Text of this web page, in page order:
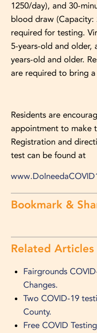
1250/day), and 30-
blood draw (Capacity:
required for testing.
5-years-old and older,
years-old and older.
are required to bring
Residents are
appointment to make
Registration and
test can be found at
Bookmark &
Related Articles
Fairgrounds
Changes.
Two COVID-19
County.
Free COVID